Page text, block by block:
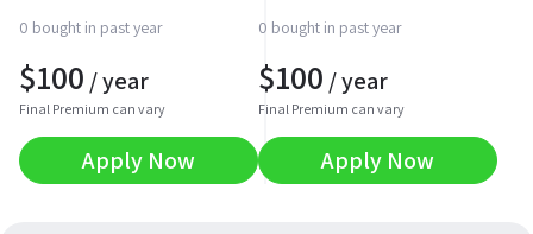
0 bought in past year
$100 / year
Final Premium can vary
Apply Now
0 bought in past year
$100 / year
Final Premium can vary
Apply Now